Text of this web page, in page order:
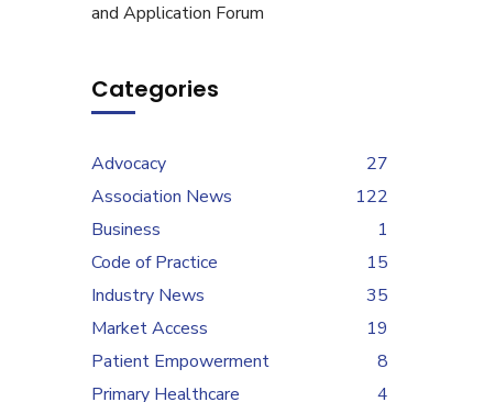
and Application Forum
Categories
Advocacy
27
Association News
122
Business
1
Code of Practice
15
Industry News
35
Market Access
19
Patient Empowerment
8
Primary Healthcare
4